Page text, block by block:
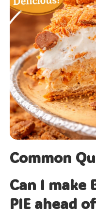
Common
Can I make
PIE ahead